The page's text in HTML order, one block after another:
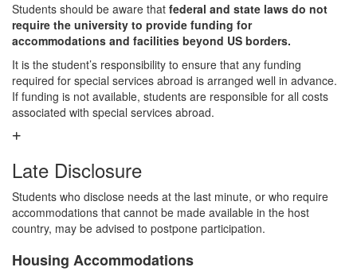
Students should be aware that federal and state laws do not
require the university to provide funding for
accommodations and facilities beyond US borders.
It is the student’s responsibility to ensure that any funding
required for special services abroad is arranged well in advance.
If funding is not available, students are responsible for all costs
associated with special services abroad.
Late Disclosure
Students who disclose needs at the last minute, or who require
accommodations that cannot be made available in the host
country, may be advised to postpone participation.
Housing Accommodations